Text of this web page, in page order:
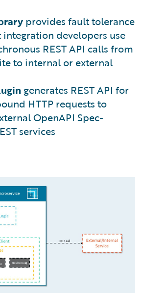
provides fault tolerance
developers use
REST API calls from
to internal or external
generates REST API for
HTTP requests to
OpenAPI Spec-
services